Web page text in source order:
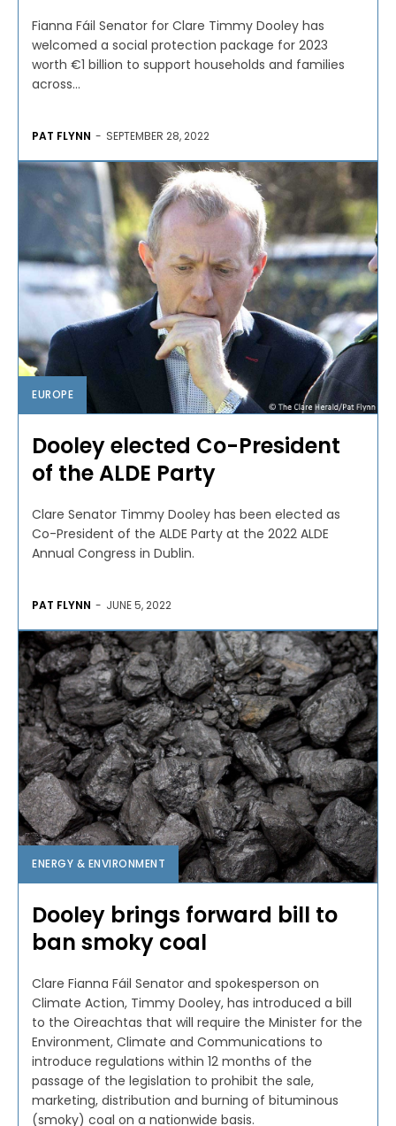
Fianna Fáil Senator for Clare Timmy Dooley has
welcomed a social protection package for 2023
worth €1 billion to support households and families
across...
PAT FLYNN - SEPTEMBER 28, 2022
EUROPE
Dooley elected Co-President
of the ALDE Party
Clare Senator Timmy Dooley has been elected as
Co-President of the ALDE Party at the 2022 ALDE
Annual Congress in Dublin.
PAT FLYNN - JUNE 5, 2022
ENERGY & ENVIRONMENT
Dooley brings forward bill to
ban smoky coal
Clare Fianna Fáil Senator and spokesperson on
Climate Action, Timmy Dooley, has introduced a bill
to the Oireachtas that will require the Minister for the
Environment, Climate and Communications to
introduce regulations within 12 months of the
passage of the legislation to prohibit the sale,
marketing, distribution and burning of bituminous
(smoky) coal on a nationwide basis.